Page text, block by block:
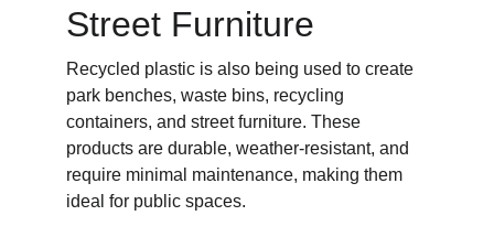
Street Furniture
Recycled plastic is also being used to create
park benches, waste bins, recycling
containers, and street furniture. These
products are durable, weather-resistant, and
require minimal maintenance, making them
ideal for public spaces.